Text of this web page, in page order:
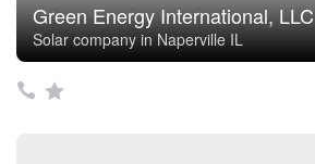
Green Energy International, LLC
Solar company in Naperville IL